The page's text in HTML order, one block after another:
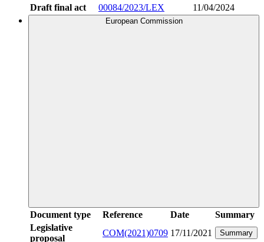
Draft final act 00084/2023/LEX 11/04/2024
European Commission
Document type Reference Date
Summary
Legislative
proposal
COM(2021)0709 17/11/2021 Summary